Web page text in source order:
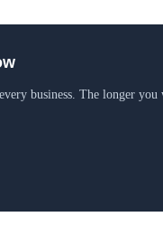
business. The longer you